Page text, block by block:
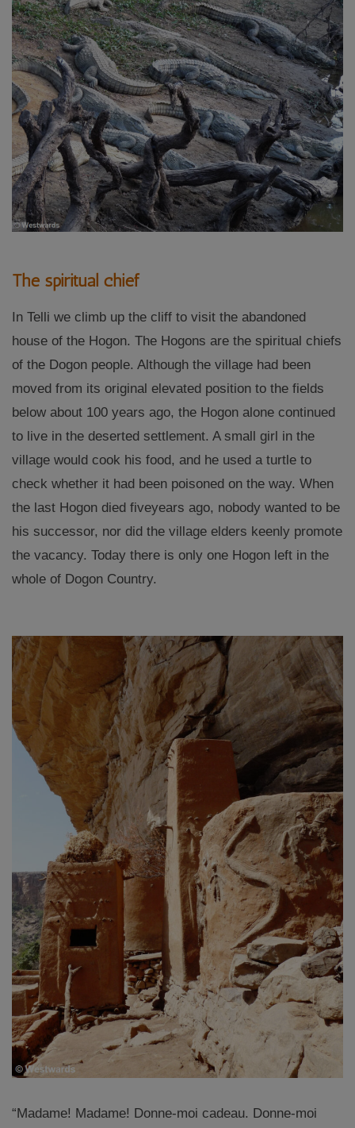
The spiritual chief
In Telli we climb up the cliff to visit the abandoned
house of the Hogon. The Hogons are the spiritual chiefs
of the Dogon people. Although the village had been
moved from its original elevated position to the fields
below about 100 years ago, the Hogon alone continued
to live in the deserted settlement. A small girl in the
village would cook his food, and he used a turtle to
check whether it had been poisoned on the way. When
the last Hogon died fiveyears ago, nobody wanted to be
his successor, nor did the village elders keenly promote
the vacancy. Today there is only one Hogon left in the
whole of Dogon Country.
“Madame! Madame! Donne-moi cadeau. Donne-moi